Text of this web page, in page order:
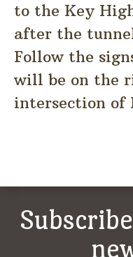
to the Key
after the
Follow the
will be on the
intersection of